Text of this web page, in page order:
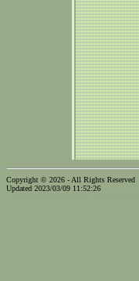
Copyright © 2026 - All Rights Reserved
Updated 2023/03/09 11:52:26